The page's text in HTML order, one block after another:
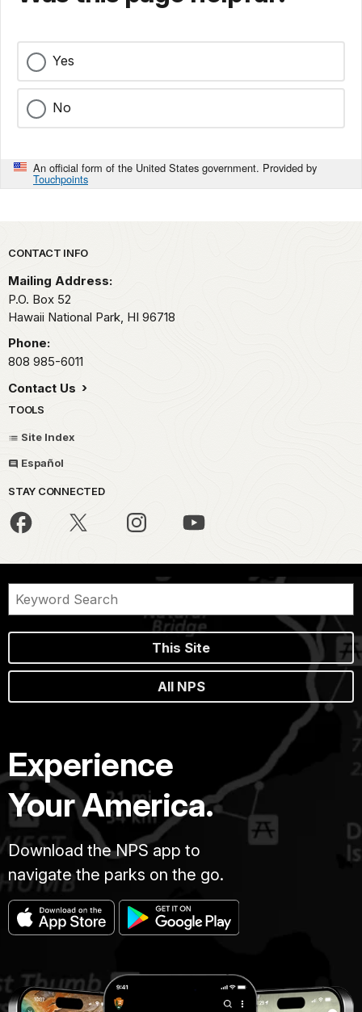
Yes
No
An official form of the United States government. Provided by
Touchpoints
Park footer
CONTACT INFO
Mailing Address:
P.O. Box 52
Hawaii National Park, HI 96718
Phone:
808 985-6011
Contact Us
TOOLS
Site Index
Español
STAY CONNECTED
This Site
All NPS
Experience
Your America.
Download the NPS app to
navigate the parks on the go.